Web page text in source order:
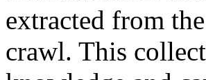
extracted from
crawl. This